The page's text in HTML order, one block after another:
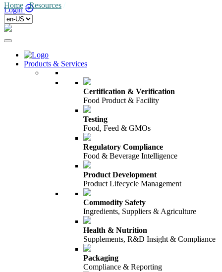
Login
Products & Services
Certification & Verification
Food Product & Facility
Testing
Food, Feed & GMOs
Regulatory Compliance
Food & Beverage Intelligence
Product Development
Product Lifecycle Management
Commodity Safety
Ingredients, Suppliers & Agriculture
Health & Nutrition
Supplements, R&D Insight & Compliance
Packaging
Compliance & Reporting
Home /Resources /